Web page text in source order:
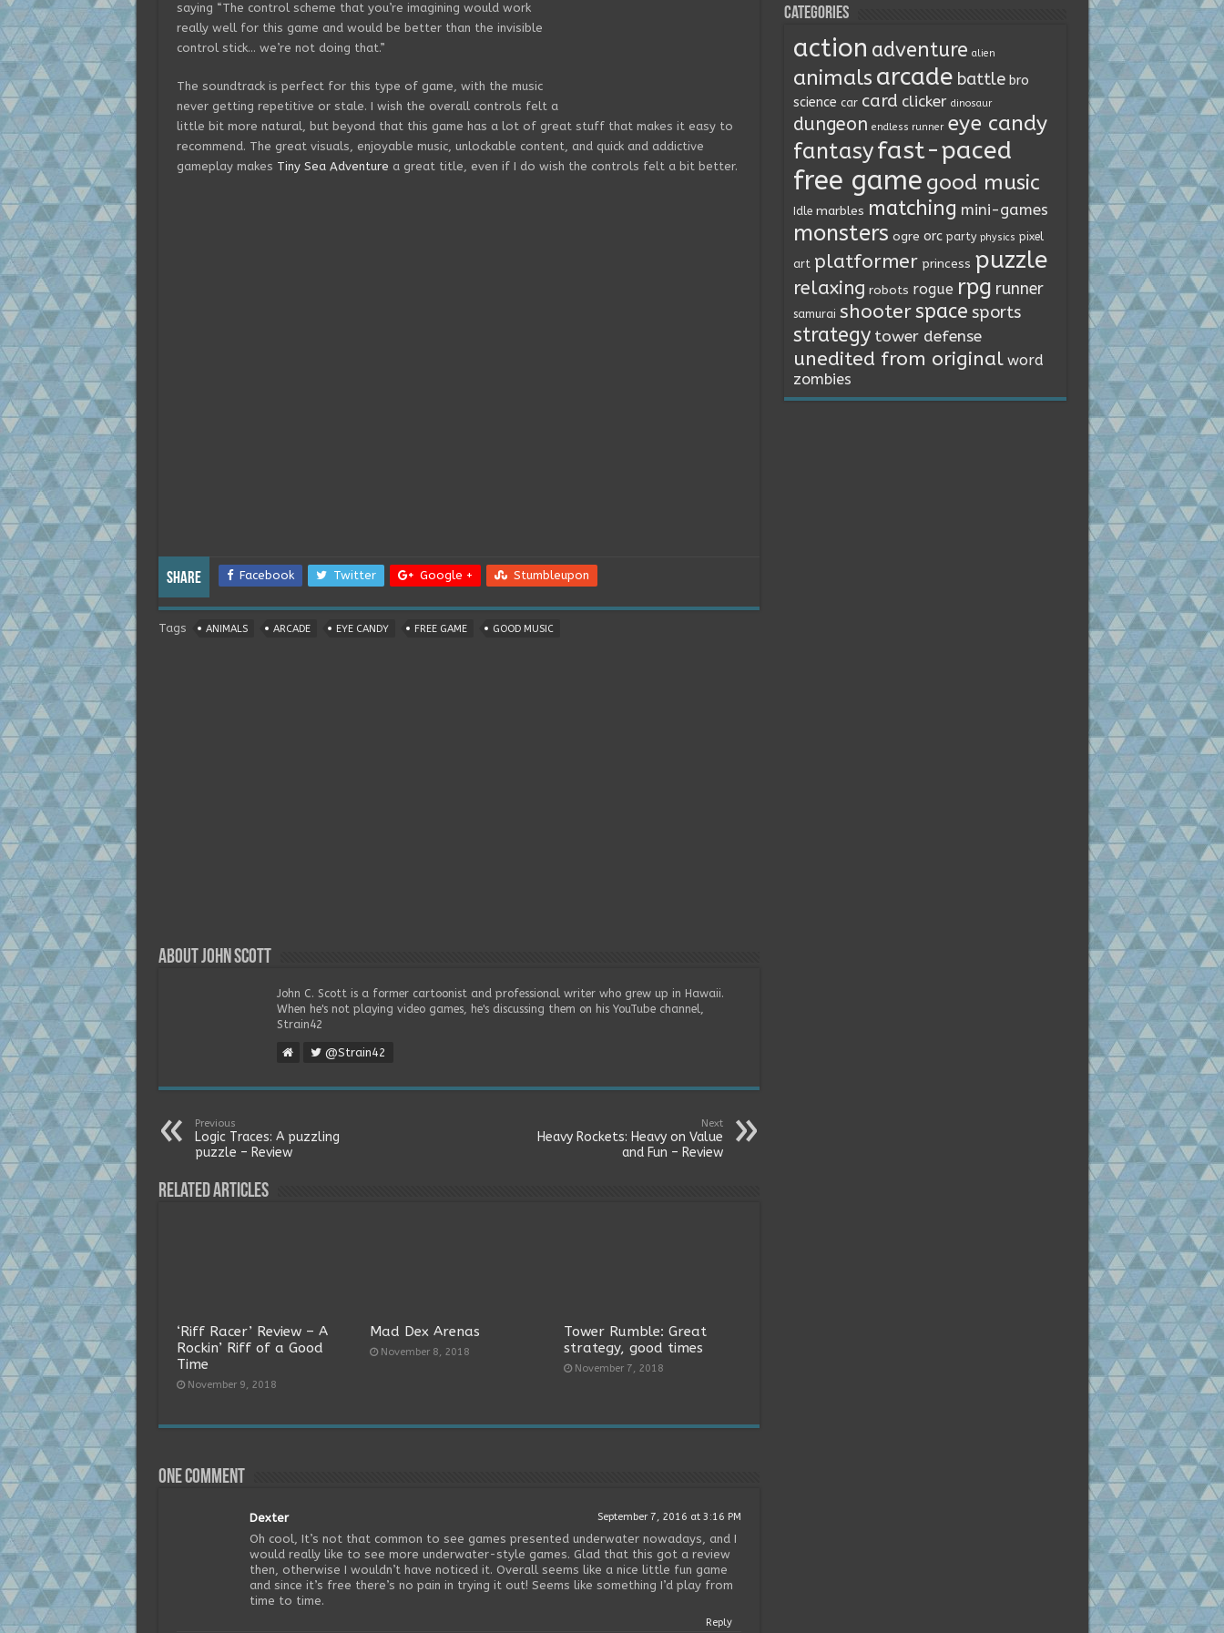
saying “The control scheme that you’re imagining would work
really well for this game and would be better than the invisible
control stick… we’re not doing that.”
The soundtrack is perfect for this type of game, with the music
never getting repetitive or stale. I wish the overall controls felt a
little bit more natural, but beyond that this game has a lot of great stuff that makes it easy to
recommend. The great visuals, enjoyable music, unlockable content, and quick and addictive
gameplay makes Tiny Sea Adventure a great title, even if I do wish the controls felt a bit better.
Share Facebook Twitter Google + Stumbleupon
Tags ANIMALS ARCADE EYE CANDY FREE GAME GOOD MUSIC
About John Scott
John C. Scott is a former cartoonist and professional writer who grew up in Hawaii.
When he's not playing video games, he's discussing them on his YouTube channel,
Strain42
@Strain42
Previous
Logic Traces: A puzzling
puzzle – Review
Next
Heavy Rockets: Heavy on Value
and Fun – Review
Related Articles
‘Riff Racer’ Review – A
Rockin’ Riff of a Good
Time
November 9, 2018
Mad Dex Arenas
November 8, 2018
Tower Rumble: Great
strategy, good times
November 7, 2018
One comment
Dexter September 7, 2016 at 3:16 PM
Oh cool, It’s not that common to see games presented underwater nowadays, and I
would really like to see more underwater-style games. Glad that this got a review
then, otherwise I wouldn’t have noticed it. Overall seems like a nice little fun game
and since it’s free there’s no pain in trying it out! Seems like something I’d play from
time to time.
Reply
Categories
action adventure alien
animals arcade battle bro
science car card clicker dinosaur
dungeon endless runner eye candy
fantasyfast-paced
free game good music
Idle marbles matching mini-games
monsters ogre orc party physics pixel
art platformer princess puzzle
relaxing robots rogue rpg runner
samurai shooterspace sports
strategy tower defense
unedited from original word
zombies